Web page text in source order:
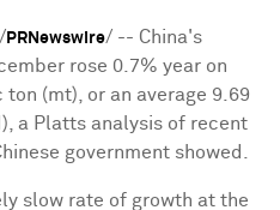
/ PRNewswire/ -- China's
rose 0.7% year on
(mt), or an average 9.69
a Platts analysis of recent
government showed.
slow rate of growth at the